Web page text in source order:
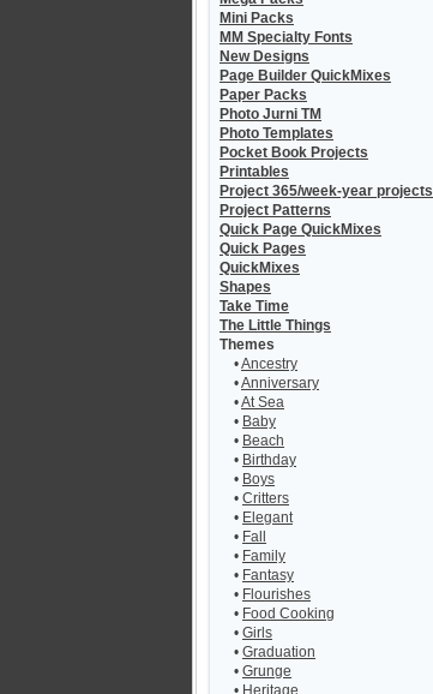
Mini Packs
MM Specialty Fonts
New Designs
Page Builder QuickMixes
Paper Packs
Photo Jurni TM
Photo Templates
Pocket Book Projects
Printables
Project 365/week-year projects
Project Patterns
Quick Page QuickMixes
Quick Pages
QuickMixes
Shapes
Take Time
The Little Things
Themes
•Ancestry
•Anniversary
•At Sea
• Baby
• Beach
• Birthday
• Boys
• Critters
• Elegant
• Fall
• Family
• Fantasy
• Flourishes
• Food Cooking
• Girls
• Graduation
• Grunge
• Heritage